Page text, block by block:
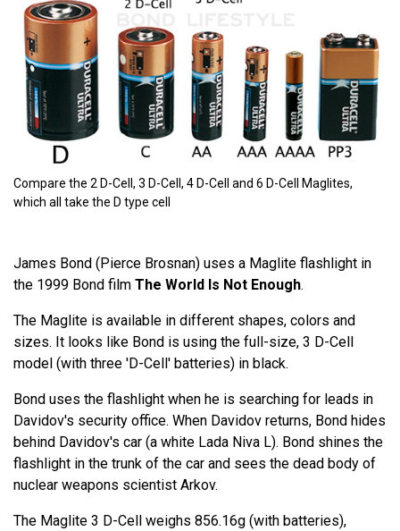
Compare the 2 D-Cell, 3 D-Cell, 4 D-Cell and 6 D-Cell Maglites,
which all take the D type cell
James Bond (Pierce Brosnan) uses a Maglite flashlight in
the 1999 Bond film The World Is Not Enough.
The Maglite is available in different shapes, colors and
sizes. It looks like Bond is using the full-size, 3 D-Cell
model (with three 'D-Cell' batteries) in black.
Bond uses the flashlight when he is searching for leads in
Davidov's security office. When Davidov returns, Bond hides
behind Davidov's car (a white Lada Niva L). Bond shines the
flashlight in the trunk of the car and sees the dead body of
nuclear weapons scientist Arkov.
The Maglite 3 D-Cell weighs 856.16g (with batteries),